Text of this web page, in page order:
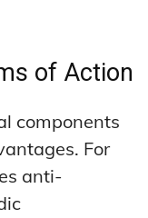
of Action
components
For
anti-